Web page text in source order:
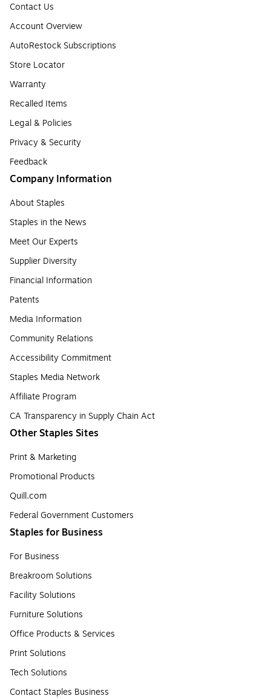
Contact Us
Account Overview
AutoRestock Subscriptions
Store Locator
Warranty
Recalled Items
Legal & Policies
Privacy & Security
Feedback
Company Information
About Staples
Staples in the News
Meet Our Experts
Supplier Diversity
Financial Information
Patents
Media Information
Community Relations
Accessibility Commitment
Staples Media Network
Affiliate Program
CA Transparency in Supply Chain Act
Other Staples Sites
Print & Marketing
Promotional Products
Quill.com
Federal Government Customers
Staples for Business
For Business
Breakroom Solutions
Facility Solutions
Furniture Solutions
Office Products & Services
Print Solutions
Tech Solutions
Contact Staples Business